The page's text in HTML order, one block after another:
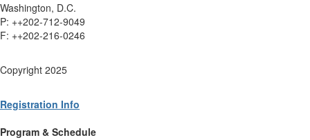
Washington, D.C.
P: ++202-712-9049
F: ++202-216-0246
Copyright 2025
Registration Info
Program & Schedule